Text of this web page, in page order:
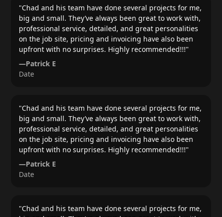
"Chad and his team have done several projects for me,
big and small. They’ve always been great to work with,
professional service, detailed, and great personalities
on the job site, pricing and invoicing have also been
upfront with no surprises. Highly recommended!!!"
—Patrick E
Date
"Chad and his team have done several projects for me,
big and small. They’ve always been great to work with,
professional service, detailed, and great personalities
on the job site, pricing and invoicing have also been
upfront with no surprises. Highly recommended!!!"
—Patrick E
Date
"Chad and his team have done several projects for me,